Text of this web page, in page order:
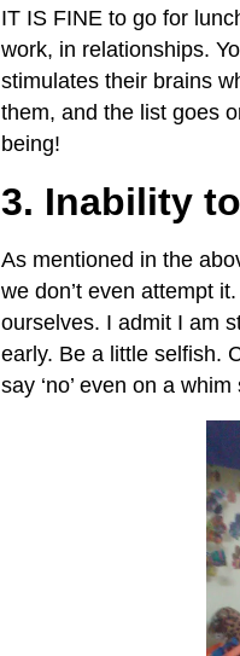
IT IS FINE to go for
work, in relationships.
stimulates their brains
them, and the list goes
being!
3. Inability to
As mentioned in the
we don’t even attempt
ourselves. I admit I am
early. Be a little selfish.
say ‘no’ even on a